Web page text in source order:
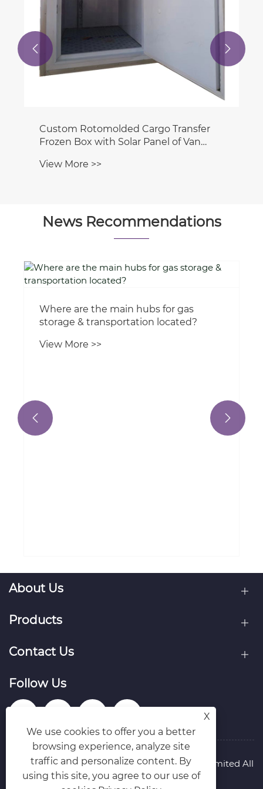
 
News Recommendations
insulated?
 
About Us
Products
Contact Us
Follow Us
Copyright © Raydafon Technology Group Co.,Limited All
Rights Reserved.
X
We use cookies to offer you a better
browsing experience, analyze site
traffic and personalize content. By
using this site, you agree to our use of